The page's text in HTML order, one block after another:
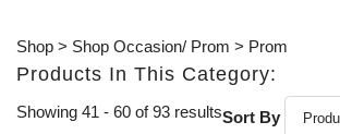
Shop > Shop Occasion/ Prom > Prom
Products In This Category:
Showing 41 - 60 of 93 resultsSort By